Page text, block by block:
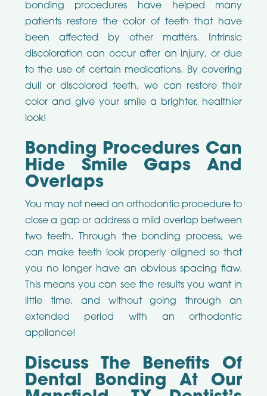
bonding procedures have helped many
patients restore the color of teeth that have
been affected by other matters. Intrinsic
discoloration can occur after an injury, or due
to the use of certain medications. By covering
dull or discolored teeth, we can restore their
color and give your smile a brighter, healthier
look!
Bonding Procedures Can
Hide Smile Gaps And
Overlaps
You may not need an orthodontic procedure to
close a gap or address a mild overlap between
two teeth. Through the bonding process, we
can make teeth look properly aligned so that
you no longer have an obvious spacing flaw.
This means you can see the results you want in
little time, and without going through an
extended period with an orthodontic
appliance!
Discuss The Benefits Of
Dental Bonding At Our